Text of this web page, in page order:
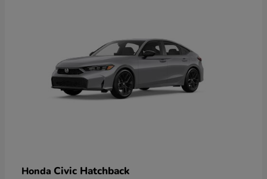
Honda Civic Hatchback